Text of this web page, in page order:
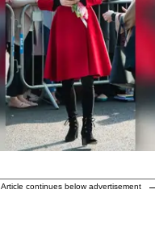
Article continues below advertisement